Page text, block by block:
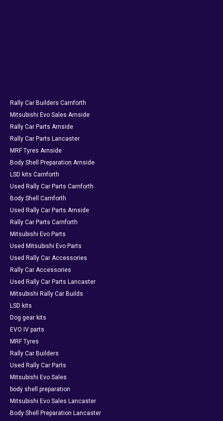
Rally Car Builders Carnforth
Mitsubishi Evo Sales Arnside
Rally Car Parts Arnside
Rally Car Parts Lancaster
MRF Tyres Arnside
Body Shell Preparation Arnside
LSD kits Carnforth
Used Rally Car Parts Carnforth
Body Shell Carnforth
Used Rally Car Parts Arnside
Rally Car Parts Carnforth
Mitsubishi Evo Parts
Used Mitsubishi Evo Parts
Used Rally Car Accessories
Rally Car Accessories
Used Rally Car Parts Lancaster
Mitsubishi Rally Car Builds
LSD kits
Dog gear kits
EVO IV parts
MRF Tyres
Rally Car Builders
Used Rally Car Parts
Mitsubishi Evo Sales
body shell preparation
Mitsubishi Evo Sales Lancaster
Body Shell Preparation Lancaster